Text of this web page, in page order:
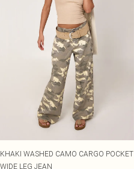
KHAKI WASHED CAMO CARGO POCKET
WIDE LEG JEAN